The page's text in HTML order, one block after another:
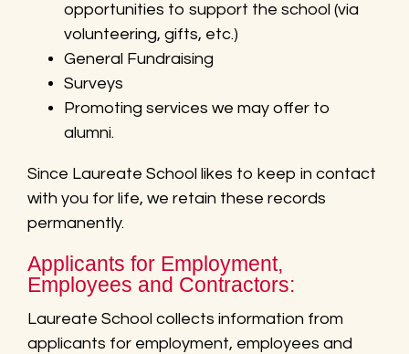
opportunities to support the school (via
volunteering, gifts, etc.)
General Fundraising
Surveys
Promoting services we may offer to
alumni.
Since Laureate School likes to keep in contact
with you for life, we retain these records
permanently.
Applicants for Employment,
Employees and Contractors:
Laureate School collects information from
applicants for employment, employees and